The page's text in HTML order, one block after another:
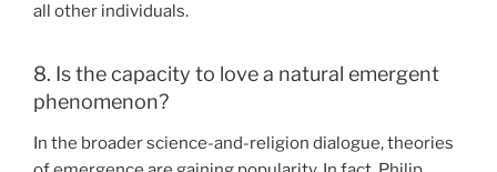
all other individuals.
8. Is the capacity to love a natural emergent
phenomenon?
In the broader science-and-religion dialogue, theories